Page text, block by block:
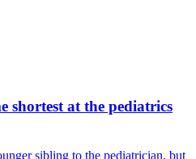
shortest at the pediatrics
sibling to the pediatrician, but